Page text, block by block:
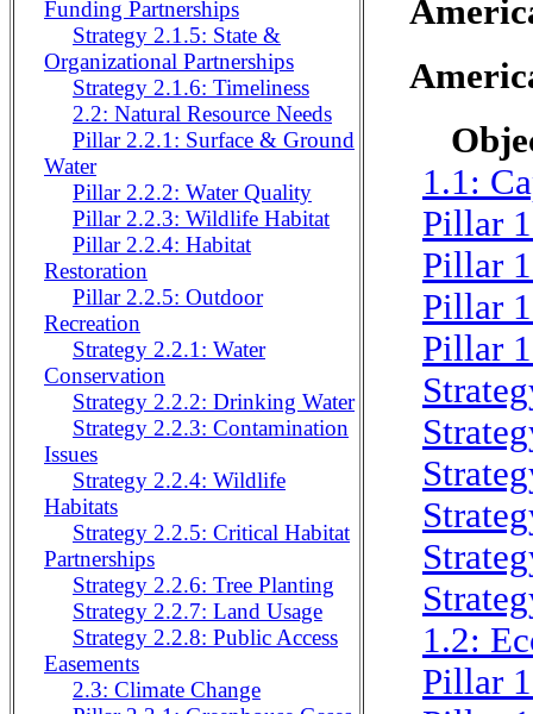
Funding Partnerships
Strategy 2.1.5: State &
Organizational Partnerships
Strategy 2.1.6: Timeliness
2.2: Natural Resource Needs
Pillar 2.2.1: Surface & Ground
Water
Pillar 2.2.2: Water Quality
Pillar 2.2.3: Wildlife Habitat
Pillar 2.2.4: Habitat
Restoration
Pillar 2.2.5: Outdoor
Recreation
Strategy 2.2.1: Water
Conservation
Strategy 2.2.2: Drinking Water
Strategy 2.2.3: Contamination
Issues
Strategy 2.2.4: Wildlife
Habitats
Strategy 2.2.5: Critical Habitat
Partnerships
Strategy 2.2.6: Tree Planting
Strategy 2.2.7: Land Usage
Strategy 2.2.8: Public Access
Easements
2.3: Climate Change
1.1:
Pillar
Pillar
Pillar
Pillar
1.2:
Pillar